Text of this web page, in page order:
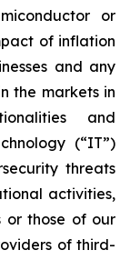
or
of inflation
and any
the markets in
and
(“IT”)
threats
activities,
or those of our
of third-